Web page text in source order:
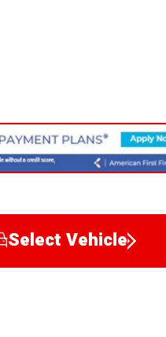
Select Vehicle